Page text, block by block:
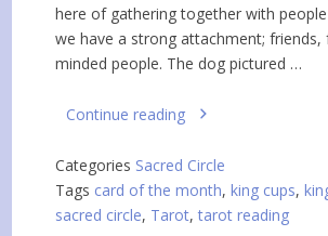
here of gathering together with
we have a strong attachment; friends,
minded people. The dog pictured …
Continue reading
Categories Sacred Circle
Tags card of the month,king cups,
sacred circle, Tarot,tarot reading